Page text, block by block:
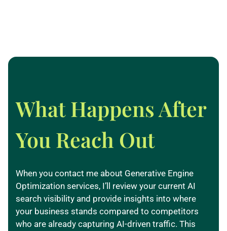
What Happens After
You Reach Out
When you contact me about Generative Engine
Optimization services, I’ll review your current AI
search visibility and provide insights into where
your business stands compared to competitors
who are already capturing AI-driven traffic. This